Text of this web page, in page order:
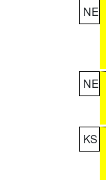
NE
NE
KS